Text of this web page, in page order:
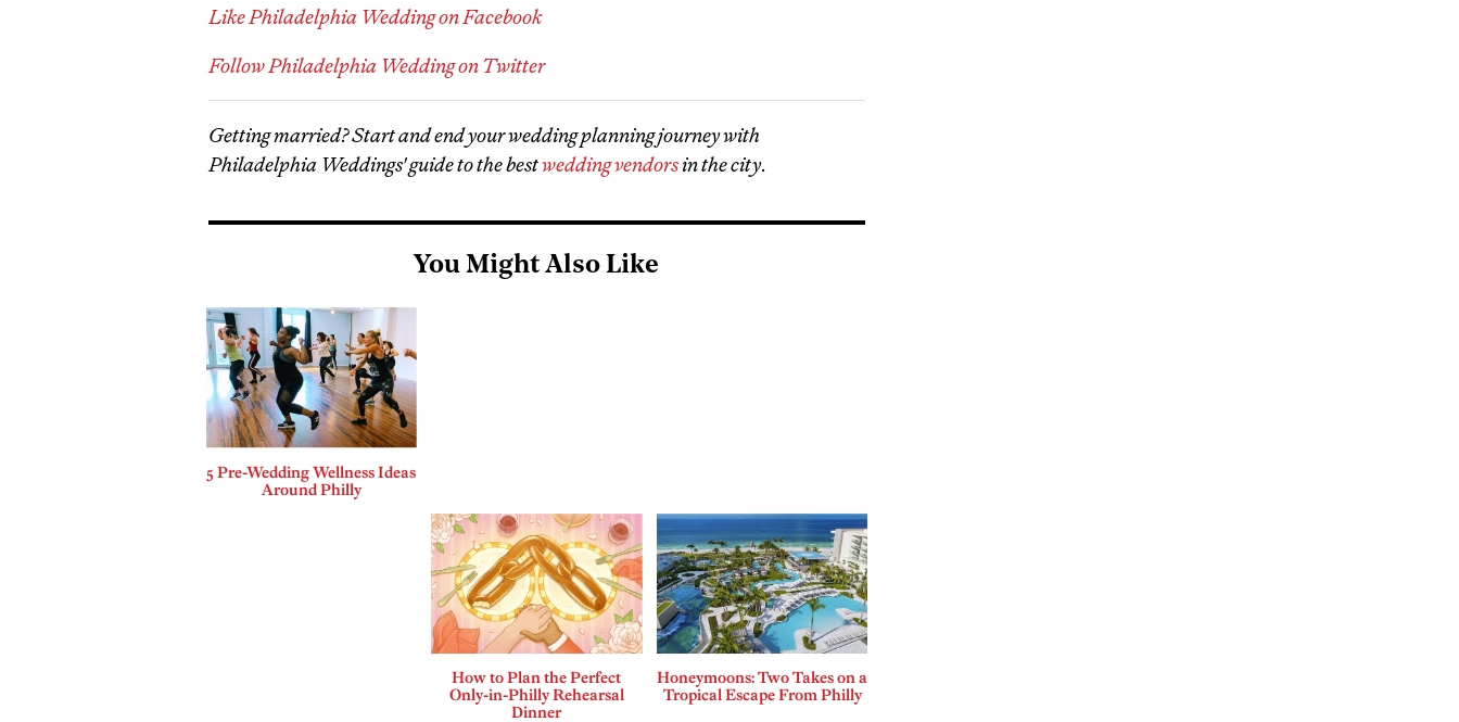
Like Philadelphia Wedding on Facebook
Follow Philadelphia Wedding on Twitter
Getting married? Start and end your wedding planning journey with
Philadelphia Weddings' guide to the bestwedding vendorsin the city.
You Might Also Like
5 Pre-Wedding Wellness Ideas
Around Philly
How to Plan the Perfect
Only-in-Philly Rehearsal
Dinner
Honeymoons: Two Takes on a
Tropical Escape From Philly